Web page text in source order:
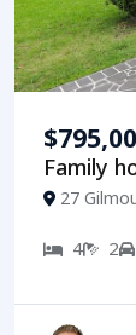
Family
27
4 2